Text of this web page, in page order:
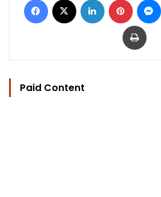
Print
Paid Content